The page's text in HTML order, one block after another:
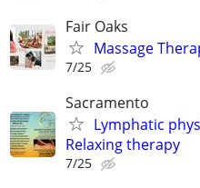
Fair Oaks
Massage
7/25
Sacramento
Lymphatic
Relaxing therapy
7/25